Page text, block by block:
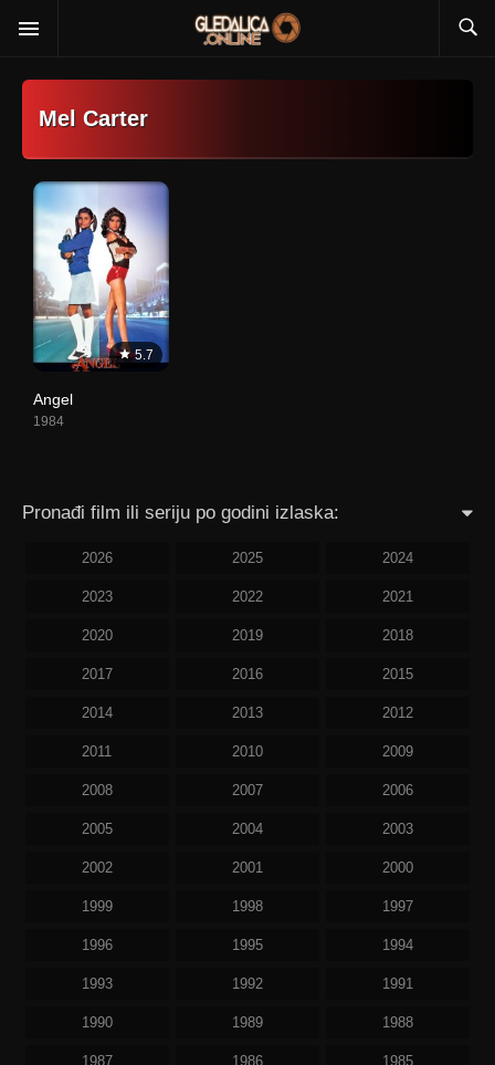
Mel Carter
5.7
Angel
1984
Pronađi film ili seriju po godini izlaska:
2026 2025 2024
2023 2022 2021
2020 2019 2018
2017 2016 2015
2014 2013 2012
2011 2010 2009
2008 2007 2006
2005 2004 2003
2002 2001 2000
1999 1998 1997
1996 1995 1994
1993 1992 1991
1990 1989 1988
1987 1986 1985